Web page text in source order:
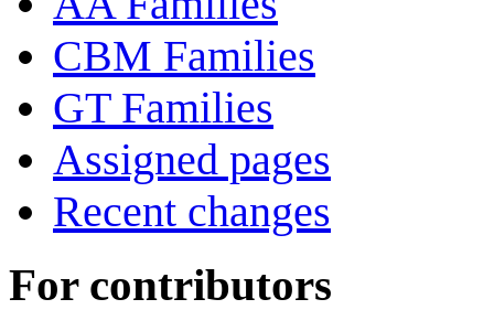
CBM Families
GT Families
Assigned pages
Recent changes
For contributors